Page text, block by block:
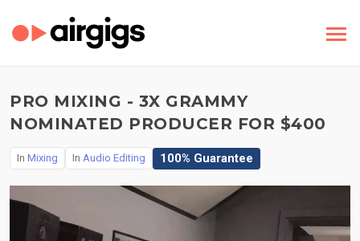
PRO MIXING - 3X GRAMMY
NOMINATED PRODUCER FOR $400
In Mixing In Audio Editing 100% Guarantee